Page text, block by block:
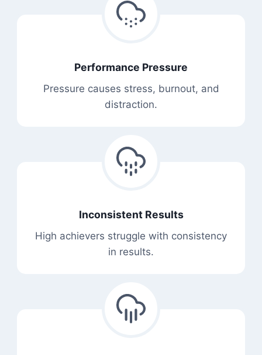
Performance Pressure
Pressure causes stress, burnout, and
distraction.
Inconsistent Results
High achievers struggle with consistency
in results.